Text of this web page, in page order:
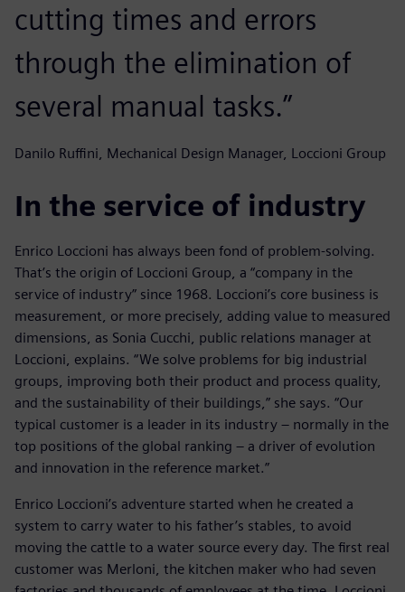
cutting times and errors
through the elimination of
several manual tasks.”
Danilo Ruffini, Mechanical Design Manager, Loccioni Group
In the service of industry
Enrico Loccioni has always been fond of problem-solving.
That’s the origin of Loccioni Group, a “company in the
service of industry” since 1968. Loccioni’s core business is
measurement, or more precisely, adding value to measured
dimensions, as Sonia Cucchi, public relations manager at
Loccioni, explains. “We solve problems for big industrial
groups, improving both their product and process quality,
and the sustainability of their buildings,” she says. “Our
typical customer is a leader in its industry – normally in the
top positions of the global ranking – a driver of evolution
and innovation in the reference market.”
Enrico Loccioni’s adventure started when he created a
system to carry water to his father’s stables, to avoid
moving the cattle to a water source every day. The first real
customer was Merloni, the kitchen maker who had seven